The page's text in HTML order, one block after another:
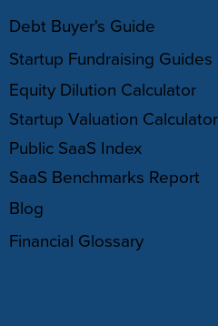
Debt Buyer's Guide
Startup Fundraising Guides
Equity Dilution Calculator
Startup Valuation Calculator
Public SaaS Index
SaaS Benchmarks Report
Blog
Financial Glossary